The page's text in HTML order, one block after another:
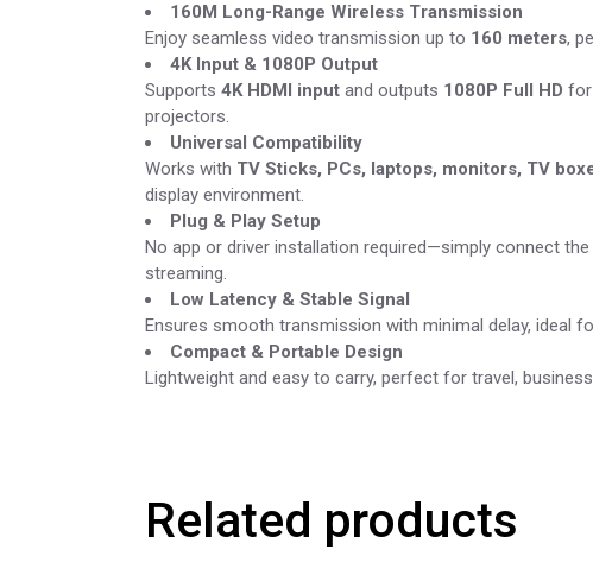
160M Long-Range Wireless Transmission
Enjoy seamless video transmission up to 160 meters,
4K Input & 1080P Output
Supports 4K HDMI input and outputs 1080P Full HD for
projectors.
Universal Compatibility
Works with TV Sticks, PCs, laptops, monitors, TV
display environment.
Plug & Play Setup
No app or driver installation required—simply connect
streaming.
Low Latency & Stable Signal
Ensures smooth transmission with minimal delay, ideal
Compact & Portable Design
Lightweight and easy to carry, perfect for travel,
Related products